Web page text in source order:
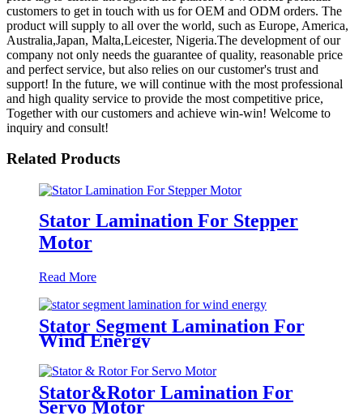
customers to get in touch with us for OEM and ODM orders. The
product will supply to all over the world, such as Europe, America,
Australia,Japan, Malta,Leicester, Nigeria.The development of our
company not only needs the guarantee of quality, reasonable price
and perfect service, but also relies on our customer's trust and
support! In the future, we will continue with the most professional
and high quality service to provide the most competitive price,
Together with our customers and achieve win-win! Welcome to
inquiry and consult!
Related Products
Stator Lamination For Stepper
Motor
Read More
Stator Segment Lamination For
Wind Energy
Stator&Rotor Lamination For
Servo Motor